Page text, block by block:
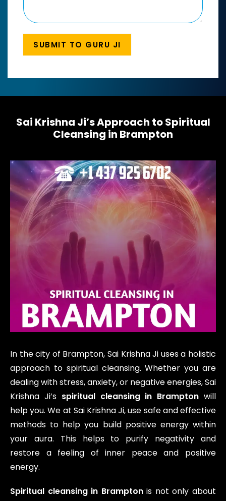
e
n
o
M
s
a
e
*
SUBMIT TO GURU JI
Sai Krishna Ji’s Approach to Spiritual
Cleansing in Brampton
In the city of Brampton, Sai Krishna Ji uses a holistic
approach to spiritual cleansing. Whether you are
dealing with stress, anxiety, or negative energies, Sai
Krishna Ji’s spiritual cleansing in Brampton will
help you. We at Sai Krishna Ji, use safe and effective
methods to help you build positive energy within
your aura. This helps to purify negativity and
restore a feeling of inner peace and positive
energy.
Spiritual cleansing in Bramptonis not only about